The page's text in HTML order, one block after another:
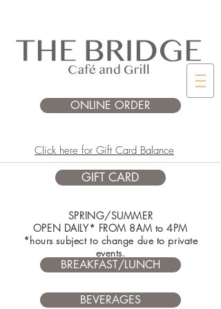
ONLINE ORDER
Click here for Gift Card Balance
GIFT CARD
SPRING/SUMMER
OPEN DAILY* FROM 8AM to 4PM
*hours subject to change due to private
events.
BREAKFAST/LUNCH
BEVERAGES